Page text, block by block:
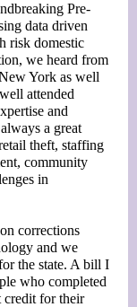
Pre-
data driven
risk domestic
we heard from
York as well
attended
and
a great
theft, staffing
community
in
corrections
and we
the state. A bill I
who completed
credit for their